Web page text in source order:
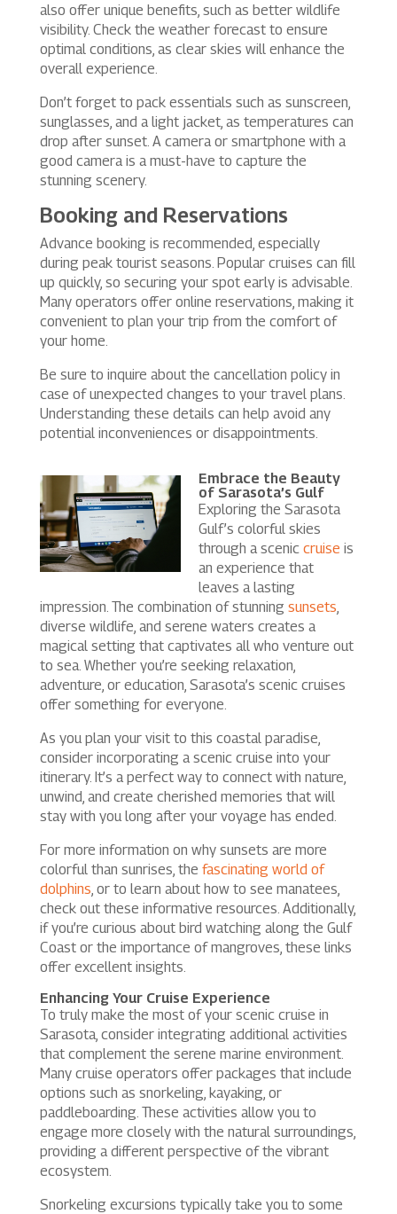
also offer unique benefits, such as better wildlife
visibility. Check the weather forecast to ensure
optimal conditions, as clear skies will enhance the
overall experience.
Don’t forget to pack essentials such as sunscreen,
sunglasses, and a light jacket, as temperatures can
drop after sunset. A camera or smartphone with a
good camera is a must-have to capture the
stunning scenery.
Booking and Reservations
Advance booking is recommended, especially
during peak tourist seasons. Popular cruises can fill
up quickly, so securing your spot early is advisable.
Many operators offer online reservations, making it
convenient to plan your trip from the comfort of
your home.
Be sure to inquire about the cancellation policy in
case of unexpected changes to your travel plans.
Understanding these details can help avoid any
potential inconveniences or disappointments.
Embrace the Beauty
of Sarasota’s Gulf
Exploring the Sarasota
Gulf’s colorful skies
through a scenic cruise is
an experience that
leaves a lasting
impression. The combination of stunning sunsets
diverse wildlife, and serene waters creates a
magical setting that captivates all who venture out
to sea. Whether you’re seeking relaxation,
adventure, or education, Sarasota’s scenic cruises
offer something for everyone.
As you plan your visit to this coastal paradise,
consider incorporating a scenic cruise into your
itinerary. It’s a perfect way to connect with nature,
unwind, and create cherished memories that will
stay with you long after your voyage has ended.
For more information on why sunsets are more
colorful than sunrises, the fascinating world of
dolphins , or to learn about how to see manatees,
check out these informative resources. Additionally,
if you’re curious about bird watching along the Gulf
Coast or the importance of mangroves, these links
offer excellent insights.
Enhancing Your Cruise Experience
To truly make the most of your scenic cruise in
Sarasota, consider integrating additional activities
that complement the serene marine environment.
Many cruise operators offer packages that include
options such as snorkeling, kayaking, or
paddleboarding. These activities allow you to
engage more closely with the natural surroundings,
providing a different perspective of the vibrant
ecosystem.
Snorkeling excursions typically take you to some